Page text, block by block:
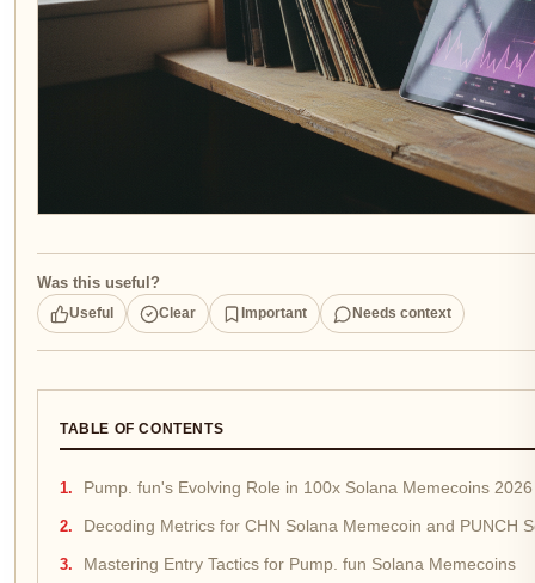
Was this useful?
Useful Clear Important Needs context
TABLE OF CONTENTS
Pump. fun's Evolving Role in 100x Solana Memecoins 2026
Decoding Metrics for CHN Solana Memecoin and PUNCH
Mastering Entry Tactics for Pump. fun Solana Memecoins